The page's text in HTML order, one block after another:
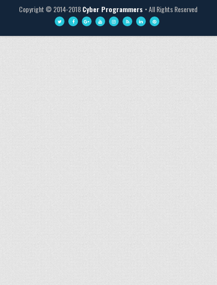
Copyright © 2014-2018Cyber Programmers • All Rights Reserved